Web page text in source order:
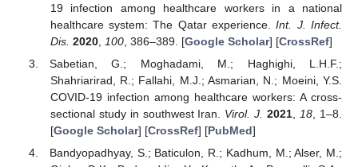
19 infection among healthcare workers in a national
healthcare system: The Qatar experience.Int. J. Infect.
Dis. 2020, 100, 386–389. [Google Scholar] [CrossRef]
Sabetian, G.; Moghadami, M.; Haghighi, L.H.F.;
Shahriarirad, R.; Fallahi, M.J.; Asmarian, N.; Moeini, Y.S.
COVID-19 infection among healthcare workers: A cross-
sectional study in southwest Iran. Virol. J. 2021 18 , 1–8.
[Google Scholar] [CrossRef] [PubMed]
Bandyopadhyay, S.; Baticulon, R.; Kadhum, M.; Alser, M.;